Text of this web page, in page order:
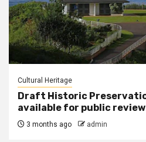
Cultural Heritage
Draft Historic
available for public review
3 months ago admin